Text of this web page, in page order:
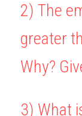
2) The
greater
Why?
3) What